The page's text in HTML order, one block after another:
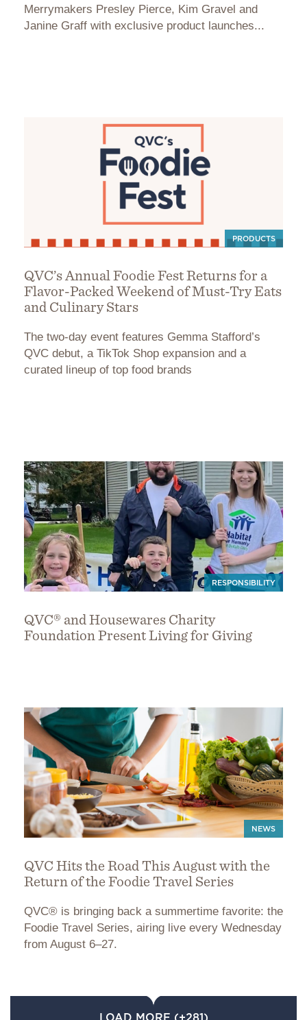
Merrymakers Presley Pierce, Kim Gravel and
Janine Graff with exclusive product launches...
PRODUCTS
QVC’s Annual Foodie Fest Returns for a
Flavor-Packed Weekend of Must-Try Eats
and Culinary Stars
The two-day event features Gemma Stafford’s
QVC debut, a TikTok Shop expansion and a
curated lineup of top food brands
RESPONSIBILITY
QVC® and Housewares Charity
Foundation Present Living for Giving
NEWS
QVC Hits the Road This August with the
Return of the Foodie Travel Series
QVC® is bringing back a summertime favorite: the
Foodie Travel Series, airing live every Wednesday
from August 6–27.